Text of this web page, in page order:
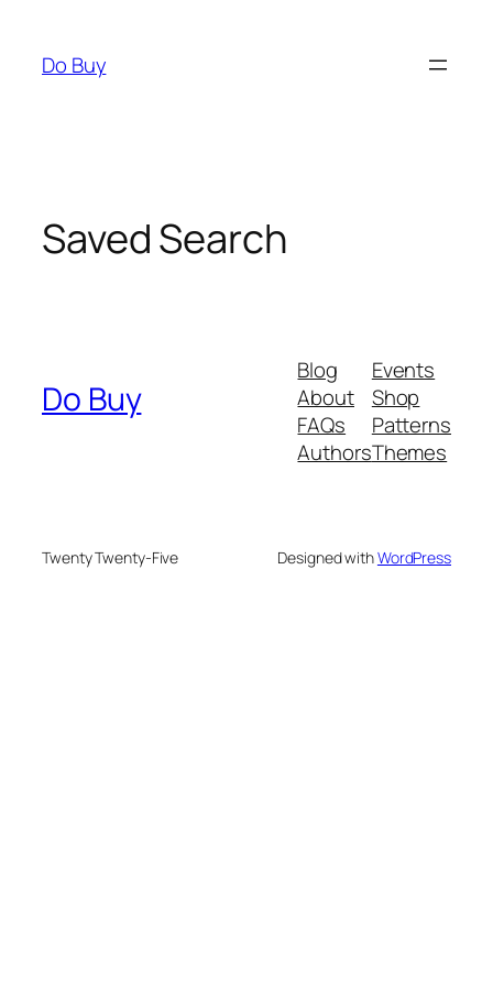
content
Do Buy
Saved Search
Do Buy
Blog
About
FAQs
Authors
Events
Shop
Patterns
Themes
Twenty Twenty-Five Designed withWordPress